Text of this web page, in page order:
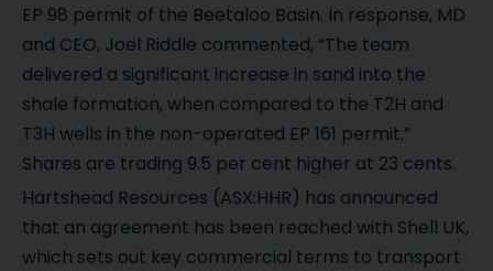
EP 98 permit of the Beetaloo Basin. In response, MD
and CEO, Joel Riddle commented, “The team
delivered a significant increase in sand into the
shale formation, when compared to the T2H and
T3H wells in the non-operated EP 161 permit.”
Shares are trading 9.5 per cent higher at 23 cents.
Hartshead Resources (ASX:HHR) has announced
that an agreement has been reached with Shell UK,
which sets out key commercial terms to transport